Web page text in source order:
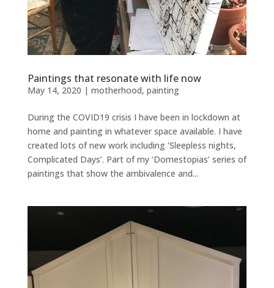
Paintings that resonate with life now
May 14, 2020 | motherhood, painting
During the COVID19 crisis I have been in lockdown at
home and painting in whatever space available. I have
created lots of new work including ‘Sleepless nights,
Complicated Days’. Part of my ‘Domestopias’ series of
paintings that show the ambivalence and...